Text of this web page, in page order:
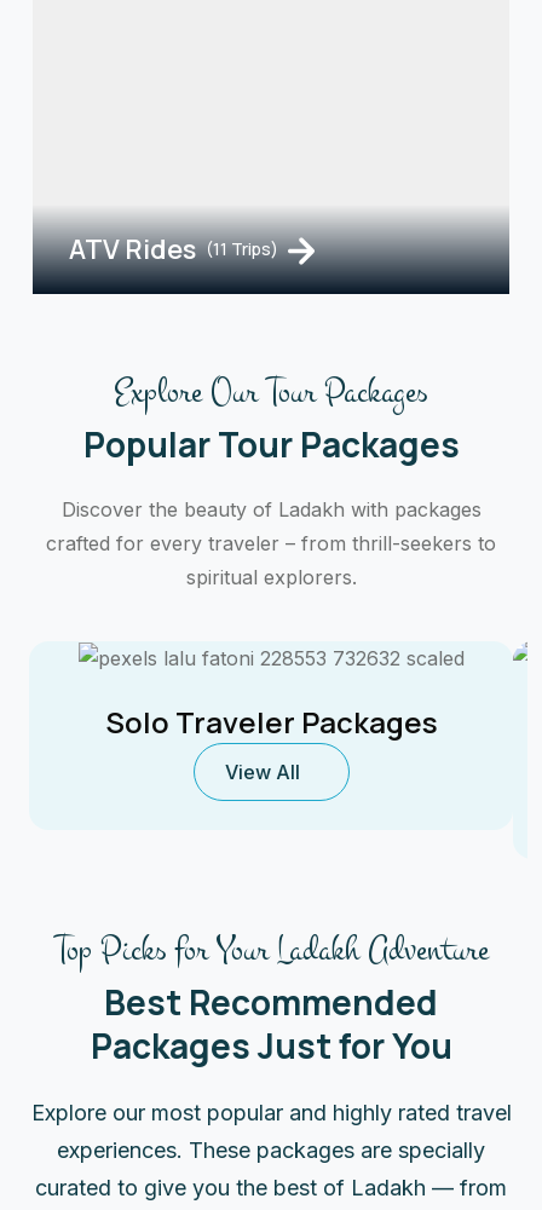
ATV Rides (11 Trips)
Explore Our Tour Packages
Popular Tour Packages
Discover the beauty of Ladakh with packages
crafted for every traveler – from thrill-seekers to
spiritual explorers.
Solo Traveler Packages
View All
Top Picks for Your Ladakh Adventure
Best Recommended
Packages Just for You
Explore our most popular and highly rated travel
experiences. These packages are specially
curated to give you the best of Ladakh — from